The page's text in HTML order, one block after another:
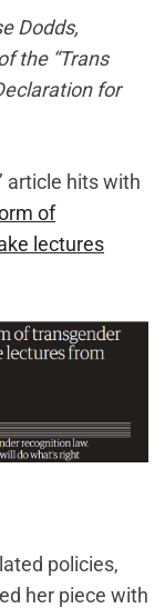
Dodds,
the “Trans
for
article hits with
of
lectures
policies,
her piece with